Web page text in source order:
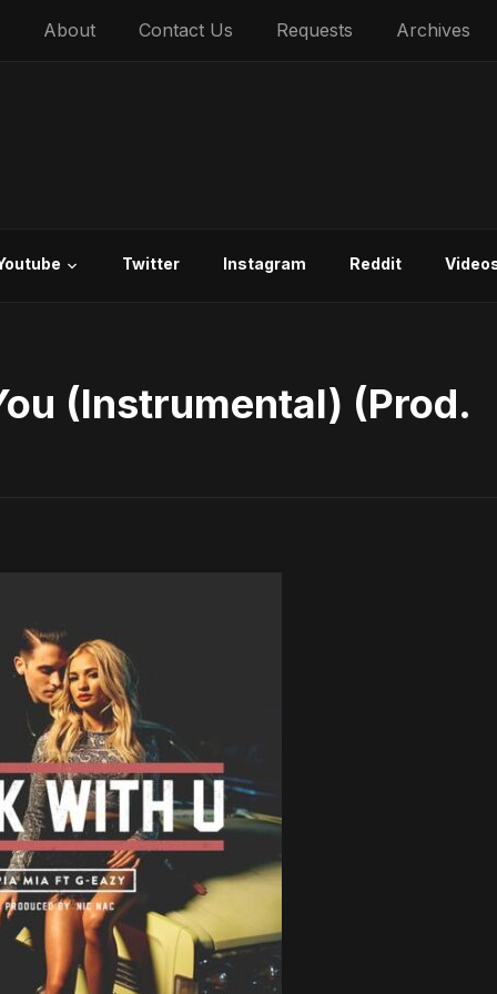
About Contact Us Requests Archives
Twitter Instagram Reddit
(Instrumental) (Prod.